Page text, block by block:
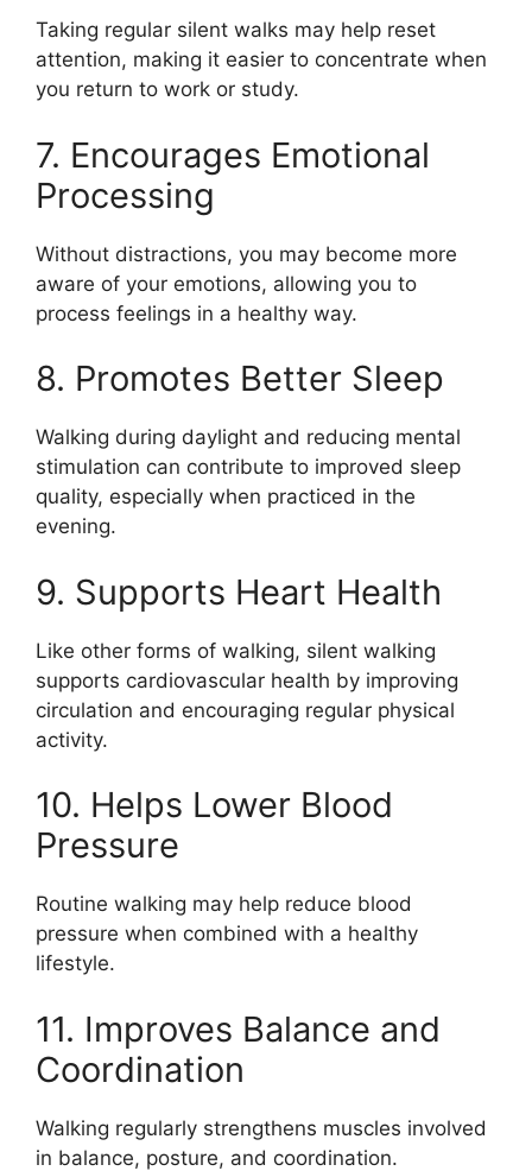
Taking regular silent walks may help reset
attention, making it easier to concentrate when
you return to work or study.
7. Encourages Emotional
Processing
Without distractions, you may become more
aware of your emotions, allowing you to
process feelings in a healthy way.
8. Promotes Better Sleep
Walking during daylight and reducing mental
stimulation can contribute to improved sleep
quality, especially when practiced in the
evening.
9. Supports Heart Health
Like other forms of walking, silent walking
supports cardiovascular health by improving
circulation and encouraging regular physical
activity.
10. Helps Lower Blood
Pressure
Routine walking may help reduce blood
pressure when combined with a healthy
lifestyle.
11. Improves Balance and
Coordination
Walking regularly strengthens muscles involved
in balance, posture, and coordination.